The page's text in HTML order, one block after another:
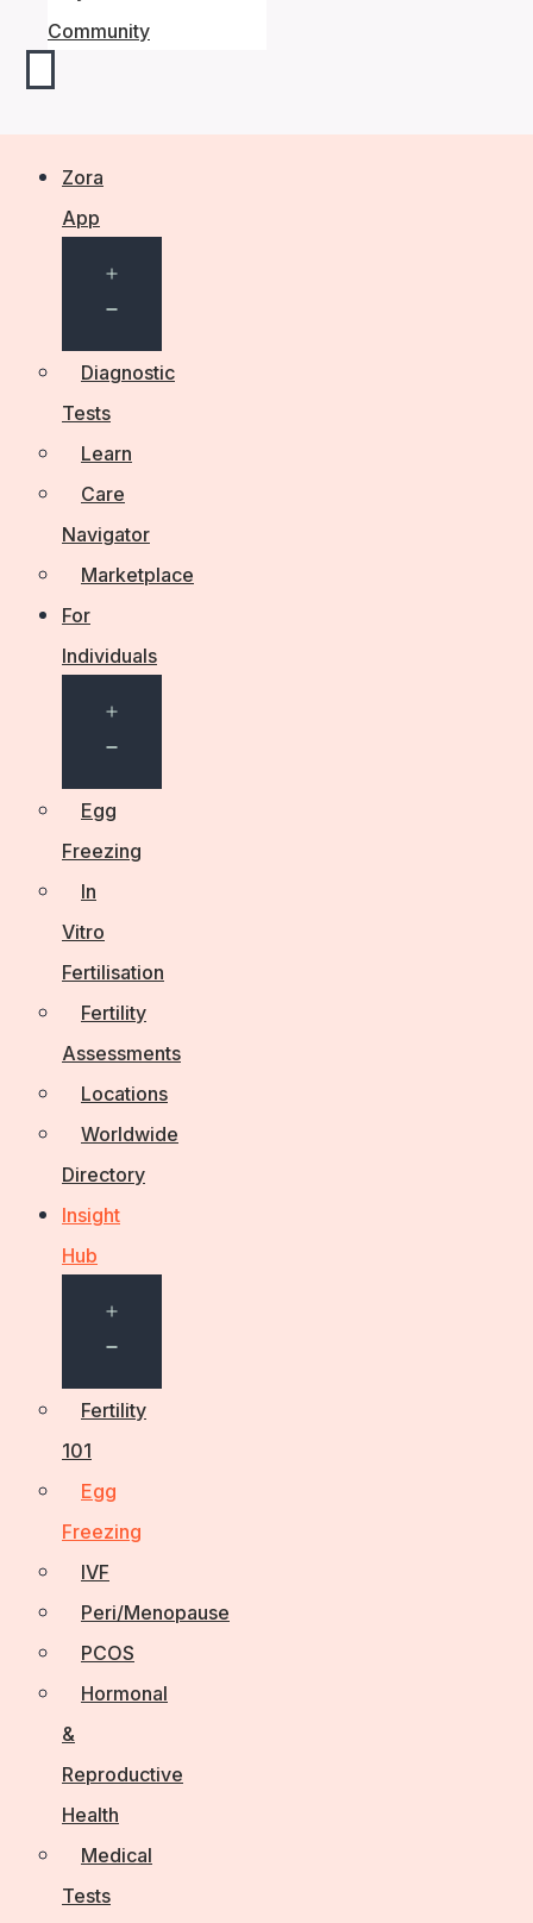
Community
Zora
App
menu
Diagnostic
Tests
Learn
Care
Navigator
Marketplace
For
Individuals
menu
Egg
Freezing
In
Vitro
Fertilisation
Fertility
Assessments
Locations
Worldwide
Directory
Insight
Hub
menu
Fertility
101
Egg
Freezing
IVF
Peri/Menopause
PCOS
Hormonal
&
Reproductive
Health
Medical
Tests